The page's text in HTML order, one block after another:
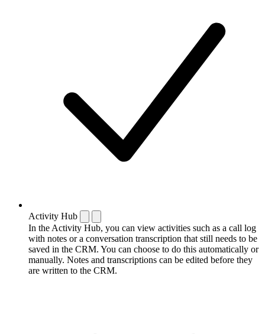
Activity Hub
In the Activity Hub, you can view activities such as a call log
with notes or a conversation transcription that still needs to be
saved in the CRM. You can choose to do this automatically or
manually. Notes and transcriptions can be edited before they
are written to the CRM.